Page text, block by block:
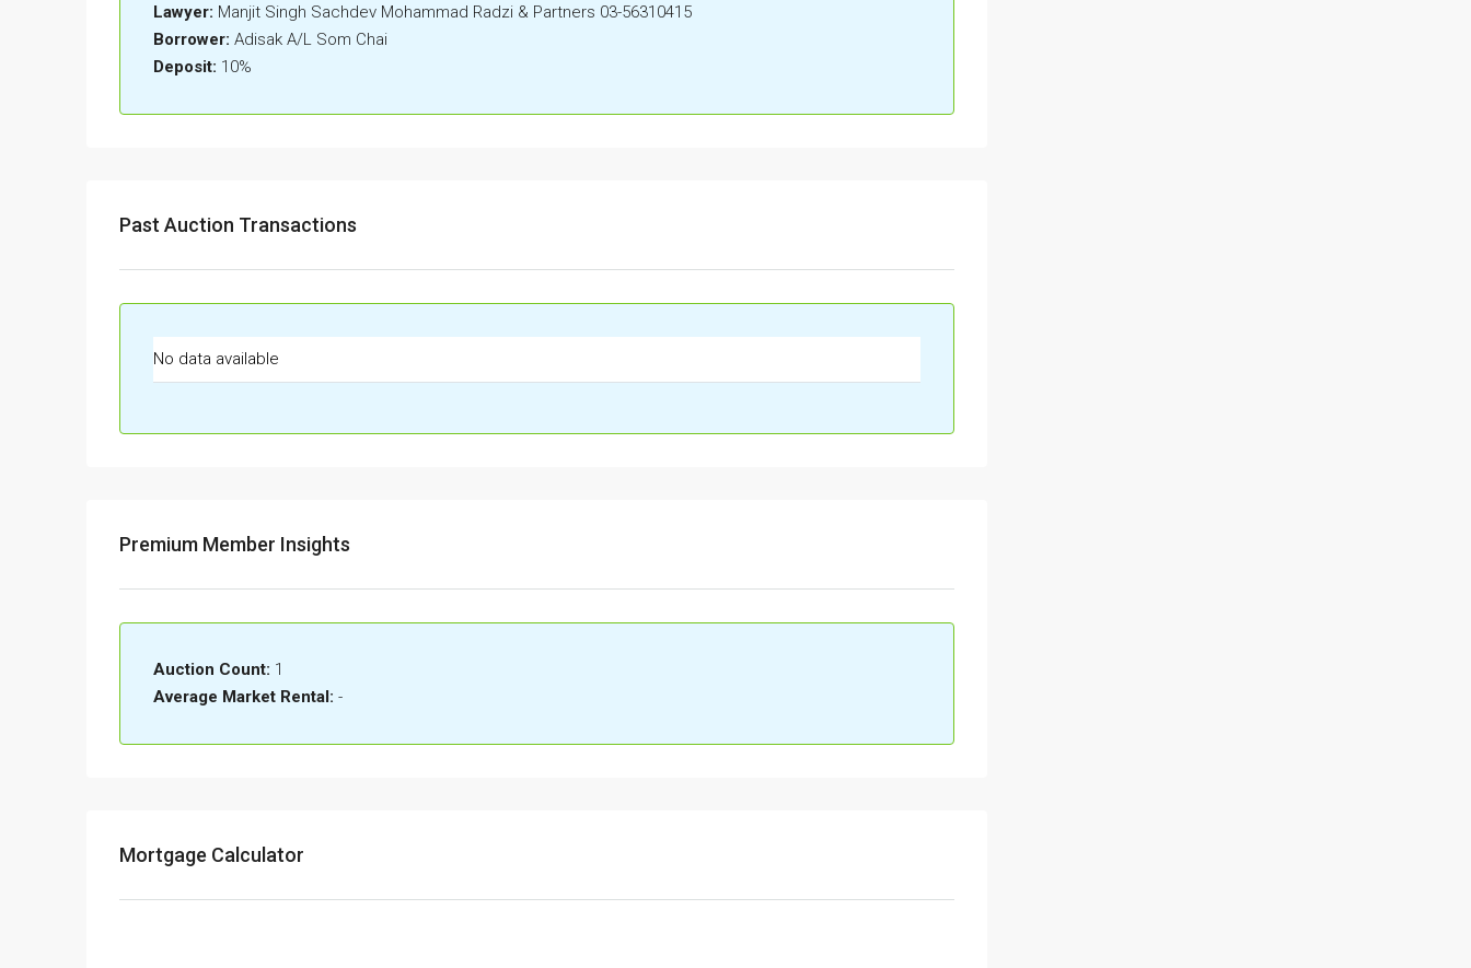
Lawyer: Manjit Singh Sachdev Mohammad Radzi & Partners 03-56310415
Borrower: Adisak A/L Som Chai
Deposit: 10%
Past Auction Transactions
No data available
Premium Member Insights
Auction Count: 1
Average Market Rental: -
Mortgage Calculator